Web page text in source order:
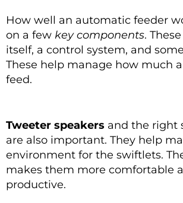
How well an automatic feeder
on a few key components.
itself, a control system, and
These help manage how much
feed.
Tweeter speakers and the right
are also important. They help
environment for the swiftlets.
makes them more comfortable
productive.